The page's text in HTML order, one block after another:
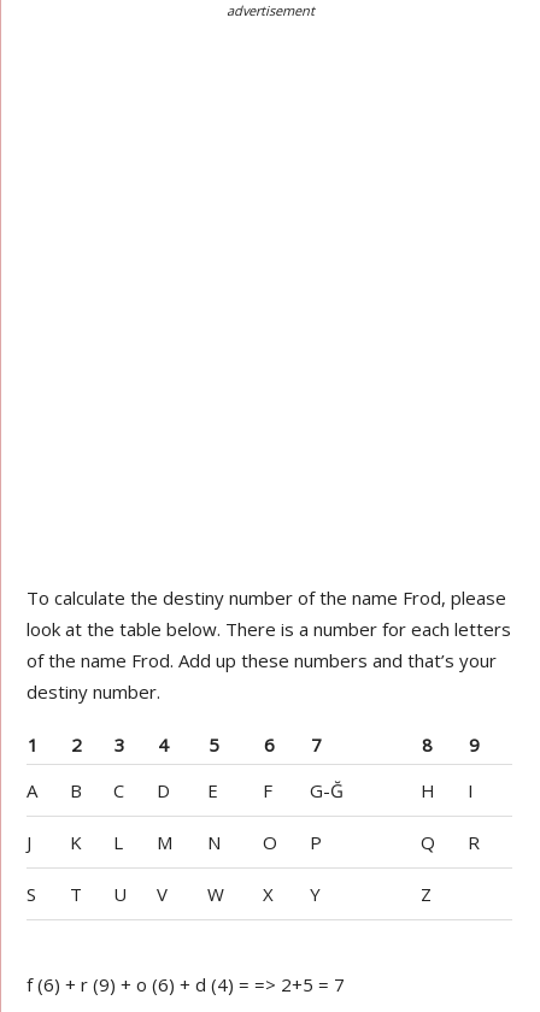
advertisement
To calculate the destiny number of the name Frod, please
look at the table below. There is a number for each letters
of the name Frod. Add up these numbers and that’s your
destiny number.
1 2 3 4 5 6 7 8
9
A
B C D E F G-Ğ H I
J K L M N O P Q R
S T U V W X Y Z
f (6) + r (9) + o (6) + d (4) = => 2+5 = 7